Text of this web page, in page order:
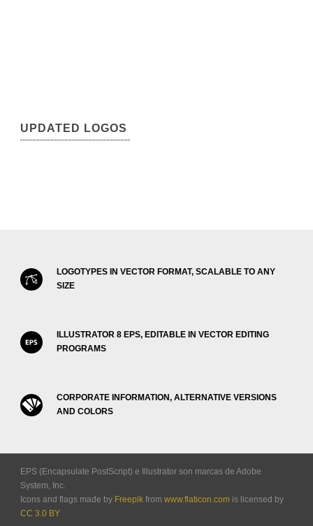
UPDATED LOGOS
LOGOTYPES IN VECTOR FORMAT, SCALABLE TO ANY
SIZE
ILLUSTRATOR 8 EPS, EDITABLE IN VECTOR EDITING
PROGRAMS
CORPORATE INFORMATION, ALTERNATIVE VERSIONS
AND COLORS
EPS (Encapsulate PostScript) e Illustrator son marcas de Adobe
System, Inc.
Icons and flags made by Freepik from www.flaticon.com is licensed by
CC 3.0 BY